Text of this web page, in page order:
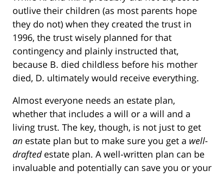
outlive their children (as most parents hope
they do not) when they created the trust in
1996, the trust wisely planned for that
contingency and plainly instructed that,
because B. died childless before his mother
died, D. ultimately would receive everything.
Almost everyone needs an estate plan,
whether that includes a will or a will and a
living trust. The key, though, is not just to get
an estate plan but to make sure you get a well-
draftedestate plan. A well-written plan can be
invaluable and potentially can save you or your